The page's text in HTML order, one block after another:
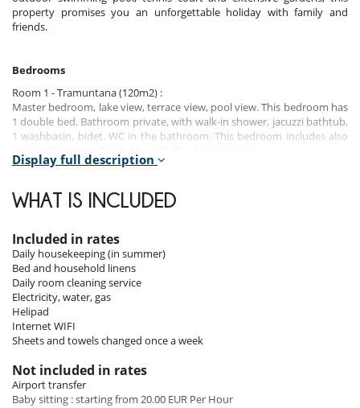
property promises you an unforgettable holiday with family and
friends.
Bedrooms
Room 1 - Tramuntana (120m2) :
Master bedroom, lake view, terrace view, pool view. This bedroom has
1 double bed. Bathroom private, with walk-in shower, jacuzzi bathtub,
1 washbasin, bidet. WC in the bathroom. This bedroom includes also
Room, direct access to the terrace, terrace view, pool view. This
bedroom has 1 double bed configurable in twin beds. Bathroom
This bedroom includes also air conditioning, TV.
Room 3 - Manol :
Room, direct access to the terrace, terrace view. This bedroom has 1
double bed. This bedroom includes also air conditioning.
Room 4 - Mercedes :
Room, direct access to the terrace, terrace view. This bedroom has 1
bidet. WC in the bathroom. This bedroom includes also air
conditioning, TV.
Display full description
WHAT IS INCLUDED
Included in rates
Daily housekeeping (in summer)
Bed and household linens
Daily room cleaning service
Electricity, water, gas
Helipad
Internet WIFI
Sheets and towels changed once a week
Not included in rates
Airport transfer
Baby sitting : starting from 20.00 EUR Per Hour